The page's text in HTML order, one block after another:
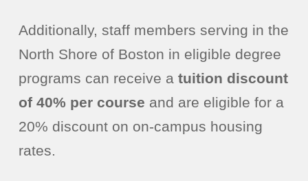
Additionally, staff members serving in the
North Shore of Boston in eligible degree
programs can receive a tuition discount
of 40% per course and are eligible for a
20% discount on on-campus housing
rates.